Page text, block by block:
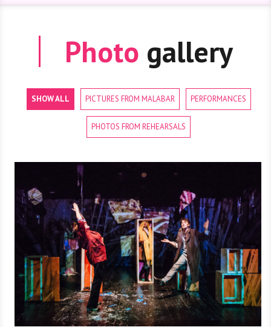
Photo gallery
SHOW ALL PICTURES FROM MALABAR PERFORMANCES
PHOTOS FROM REHEARSALS